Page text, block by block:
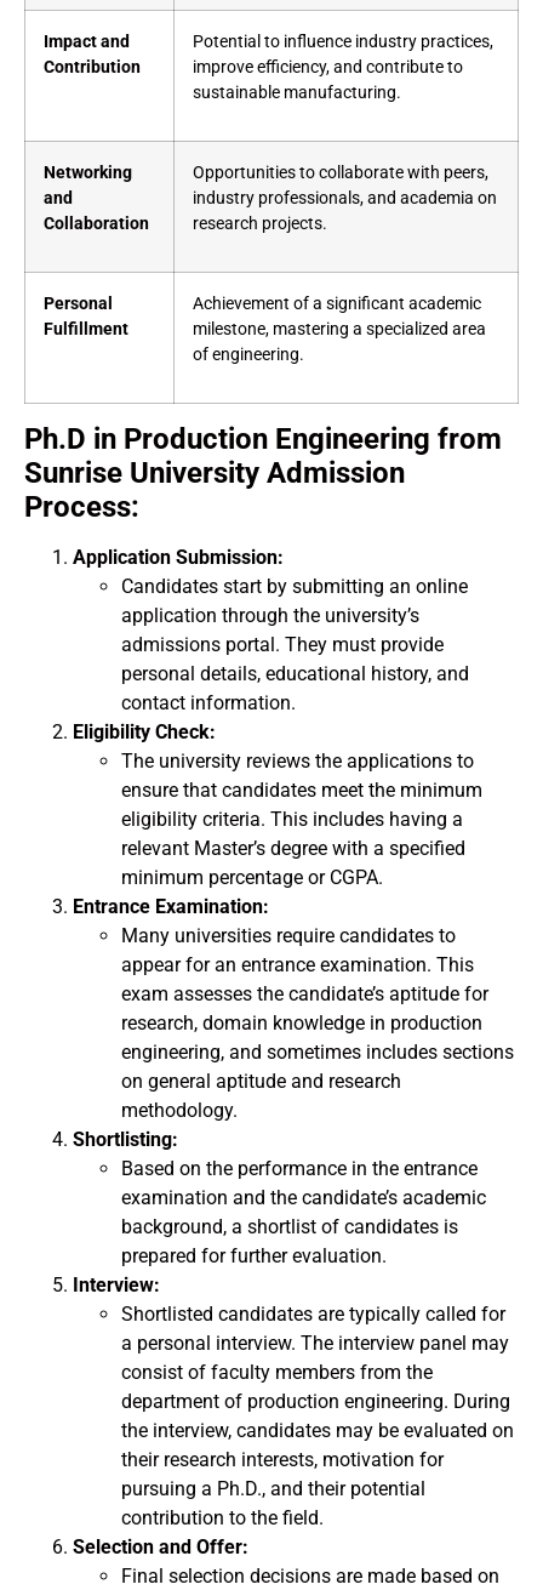
Impact and
Contribution
Potential to influence industry practices,
improve efficiency, and contribute to
sustainable manufacturing.
Networking
and
Collaboration
Opportunities to collaborate with peers,
industry professionals, and academia on
research projects.
Personal
Fulfillment
Achievement of a significant academic
milestone, mastering a specialized area
of engineering.
Ph.D in Production Engineering from
Sunrise University Admission
Process:
Application Submission:
Candidates start by submitting an online
application through the university’s
admissions portal. They must provide
personal details, educational history, and
contact information.
Eligibility Check:
The university reviews the applications to
ensure that candidates meet the minimum
eligibility criteria. This includes having a
relevant Master’s degree with a specified
minimum percentage or CGPA.
Entrance Examination:
Many universities require candidates to
appear for an entrance examination. This
exam assesses the candidate’s aptitude for
research, domain knowledge in production
engineering, and sometimes includes sections
on general aptitude and research
methodology.
Shortlisting:
Based on the performance in the entrance
examination and the candidate’s academic
background, a shortlist of candidates is
prepared for further evaluation.
Interview:
Shortlisted candidates are typically called for
a personal interview. The interview panel may
consist of faculty members from the
department of production engineering. During
the interview, candidates may be evaluated on
their research interests, motivation for
pursuing a Ph.D., and their potential
contribution to the field.
Selection and Offer:
Final selection decisions are made based on